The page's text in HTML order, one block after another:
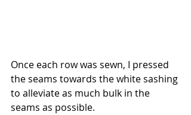
Once each row was sewn, I pressed
the seams towards the white sashing
to alleviate as much bulk in the
seams as possible.